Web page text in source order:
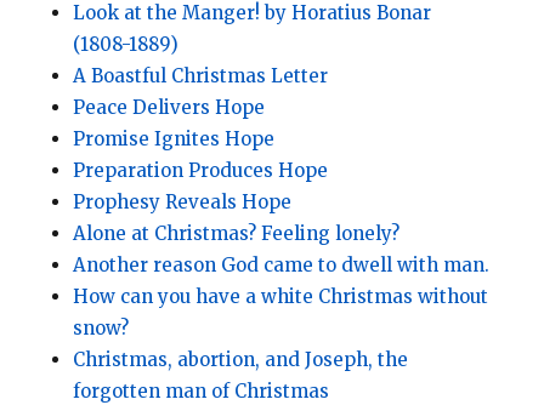
Look at the Manger! by Horatius Bonar
(1808-1889)
A Boastful Christmas Letter
Peace Delivers Hope
Promise Ignites Hope
Preparation Produces Hope
Prophesy Reveals Hope
Alone at Christmas? Feeling lonely?
Another reason God came to dwell with man.
How can you have a white Christmas without
snow?
Christmas, abortion, and Joseph, the
forgotten man of Christmas